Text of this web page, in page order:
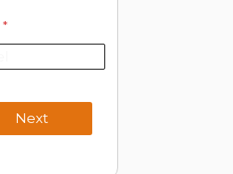
*
Next